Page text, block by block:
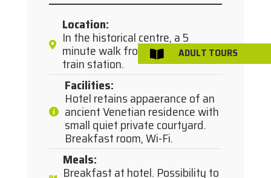
Location:
In the historical centre, a 5
minute walk from Santa Lucia
train station.
Facilities:
Hotel retains appaerance of an
ancient Venetian residence with
small quiet private courtyard.
Breakfast room, Wi-Fi.
Meals:
Breakfast at hotel. Possibility to
 ADULT TOURS